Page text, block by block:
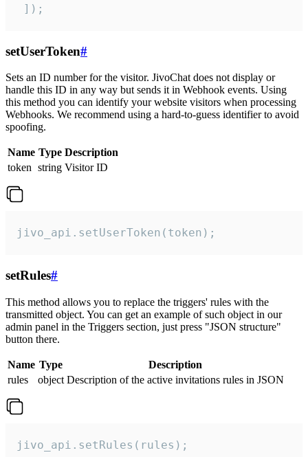
]);
setUserToken#
Sets an ID number for the visitor. JivoChat does not display or
handle this ID in any way but sends it in Webhook events. Using
this method you can identify your website visitors when processing
Webhooks. We recommend using a hard-to-guess identifier to avoid
spoofing.
Name Type Description
token string Visitor ID
jivo_api.setUserToken(token);
setRules#
This method allows you to replace the triggers' rules with the
transmitted object. You can get an example of such object in our
admin panel in the Triggers section, just press "JSON structure"
button there.
Name Type
Description
rules
object Description of the active invitations rules in JSON
jivo_api.setRules(rules);